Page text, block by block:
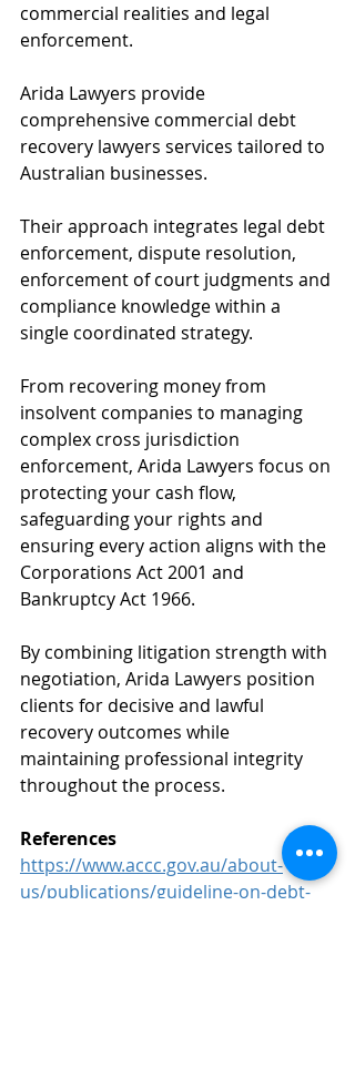
commercial realities and legal
enforcement.
Arida Lawyers provide
comprehensive commercial debt
recovery lawyers services tailored to
Australian businesses.
Their approach integrates legal debt
enforcement, dispute resolution,
enforcement of court judgments and
compliance knowledge within a
single coordinated strategy.
From recovering money from
insolvent companies to managing
complex cross jurisdiction
enforcement, Arida Lawyers focus on
protecting your cash flow,
safeguarding your rights and
ensuring every action aligns with the
Corporations Act 2001 and
Bankruptcy Act 1966.
By combining litigation strength with
negotiation, Arida Lawyers position
clients for decisive and lawful
recovery outcomes while
maintaining professional integrity
throughout the process.
References
https://www.accc.gov.au/about-
us/publications/guideline-on-debt-